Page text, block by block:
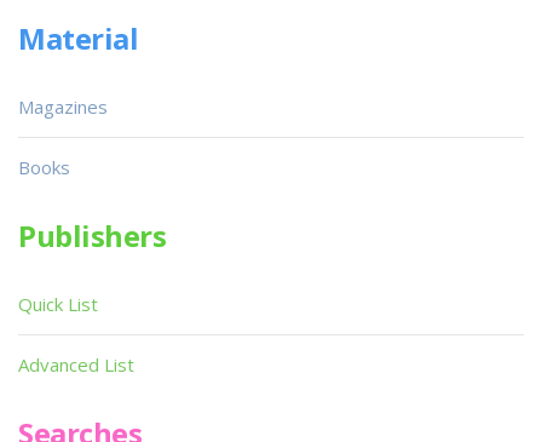
Material
Magazines
Books
Publishers
Quick List
Advanced List
Searches